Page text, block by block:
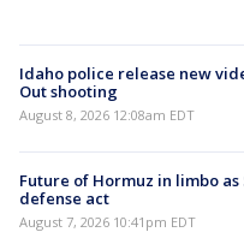
Idaho police release new
Out shooting
August 8, 2026 12:08am EDT
Future of Hormuz in limbo
defense act
August 7, 2026 10:41pm EDT